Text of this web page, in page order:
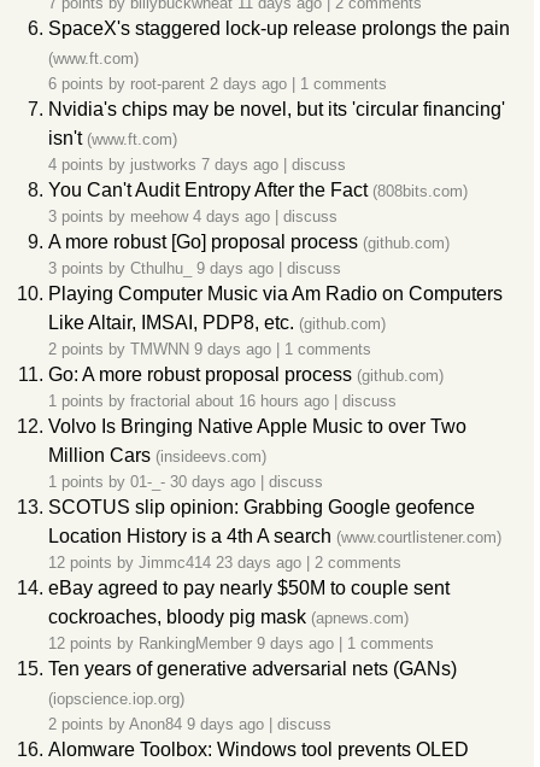
SpaceX's staggered lock-up release prolongs the pain
(www.ft.com)
6 points by root-parent 2 days ago 1 comments
Nvidia's chips may be novel, but its 'circular financing'
isn't (www.ft.com)
4 points by justworks 7 days ago discuss
You Can't Audit Entropy After the Fact (808bits.com)
3 points by meehow 4 days ago discuss
A more robust [Go] proposal process (github.com)
3 points by Cthulhu_ 9 days ago discuss
Playing Computer Music via Am Radio on Computers
Like Altair, IMSAI, PDP8, etc. (github.com)
2 points by TMWNN 9 days ago 1 comments
Go: A more robust proposal process (github.com)
1 points by fractorial about 16 hours ago discuss
Volvo Is Bringing Native Apple Music to over Two
Million Cars (insideevs.com)
1 points by 01-_- 30 days ago discuss
SCOTUS slip opinion: Grabbing Google geofence
Location History is a 4th A search (www.courtlistener.com)
12 points by Jimmc414 23 days ago 2 comments
eBay agreed to pay nearly $50M to couple sent
cockroaches, bloody pig mask (apnews.com)
12 points by RankingMember 9 days ago 1 comments
Ten years of generative adversarial nets (GANs)
(iopscience.iop.org)
2 points by Anon84 9 days ago discuss
Alomware Toolbox: Windows tool prevents OLED